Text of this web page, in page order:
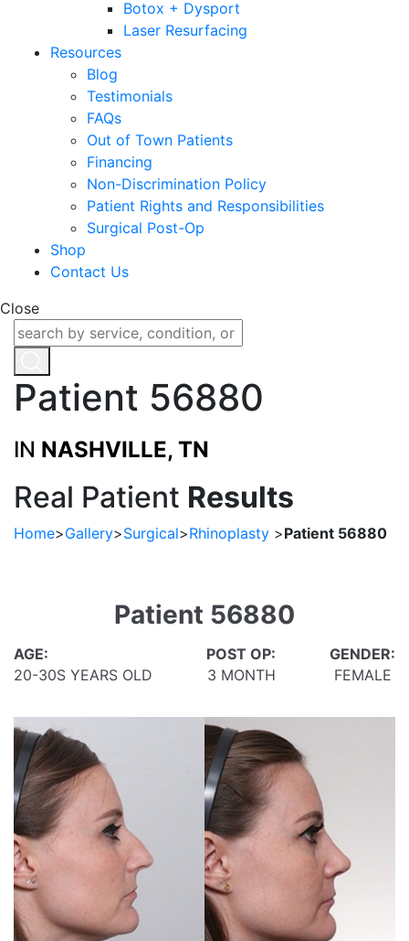
Botox + Dysport
Laser Resurfacing
Resources
Blog
Testimonials
FAQs
Out of Town Patients
Financing
Non-Discrimination Policy
Patient Rights and Responsibilities
Surgical Post-Op
Shop
Contact Us
Close
Patient 56880
IN NASHVILLE, TN
Real Patient Results
Home>Gallery>Surgical>Rhinoplasty >Patient 56880
Patient 56880
AGE:
20-30S YEARS OLD
POST OP:
3 MONTH
GENDER:
FEMALE